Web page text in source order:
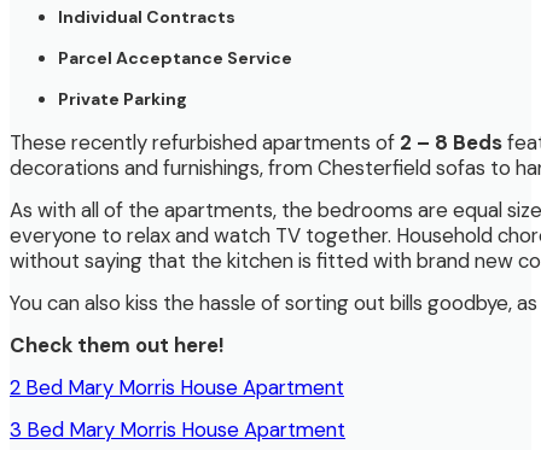
Individual Contracts
Parcel Acceptance Service
Private Parking
These recently refurbished apartments of 2 – 8 Beds
decorations and furnishings, from Chesterfield sofas to
As with all of the apartments, the bedrooms are equal
everyone to relax and watch TV together. Household
without saying that the kitchen is fitted with brand new
You can also kiss the hassle of sorting out bills goodbye,
Check them out here!
2 Bed Mary Morris House Apartment
3 Bed Mary Morris House Apartment